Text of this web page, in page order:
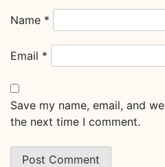
Name *
Email *
Save my name, email, and
the next time I comment.